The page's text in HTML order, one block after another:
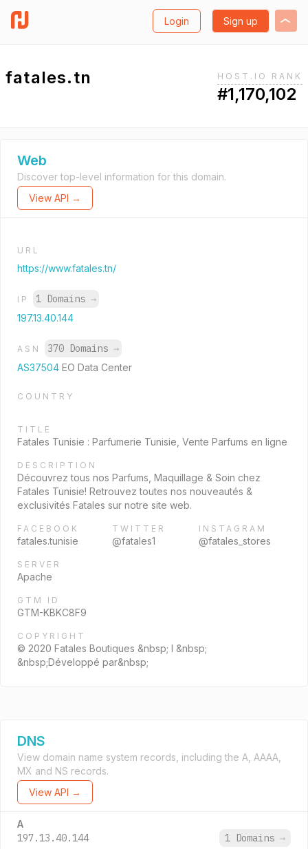
Login Sign up
fatales.tn HOST.IO RANK
#1,170,102
Web
Discover top-level information for this domain.
View API →
URL
https://www.fatales.tn/
IP 1 Domains →
197.13.40.144
ASN 370 Domains →
AS37504 EO Data Center
COUNTRY
TITLE
Fatales Tunisie : Parfumerie Tunisie, Vente Parfums en ligne
DESCRIPTION
Découvrez tous nos Parfums, Maquillage & Soin chez
Fatales Tunisie! Retrouvez toutes nos nouveautés &
exclusivités Fatales sur notre site web.
FACEBOOK
fatales.tunisie
TWITTER
@fatales1
INSTAGRAM
@fatales_stores
SERVER
Apache
GTM ID
GTM-KBKC8F9
COPYRIGHT
© 2020 Fatales Boutiques &nbsp; I &nbsp;
&nbsp;Développé par&nbsp;
DNS
View domain name system records, including the A, AAAA,
MX and NS records.
View API →
A
197.13.40.144 1 Domains →